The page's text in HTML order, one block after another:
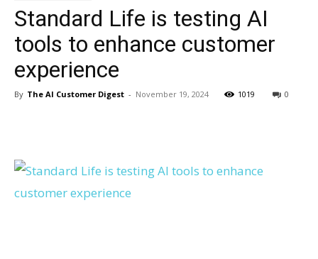
AI
Standard Life is testing AI
tools to enhance customer
experience
By The AI Customer Digest - November 19, 2024 1019 0